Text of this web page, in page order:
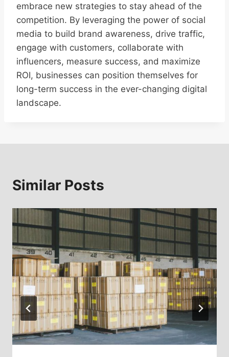
embrace new strategies to stay ahead of the
competition. By leveraging the power of social
media to build brand awareness, drive traffic,
engage with customers, collaborate with
influencers, measure success, and maximize
ROI, businesses can position themselves for
long-term success in the ever-changing digital
landscape.
Similar Posts